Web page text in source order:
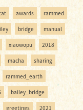
awards rammed
bridge manual
xiaowopu 2018
macha sharing
rammed_earth
bailey_bridge
greetings 2021